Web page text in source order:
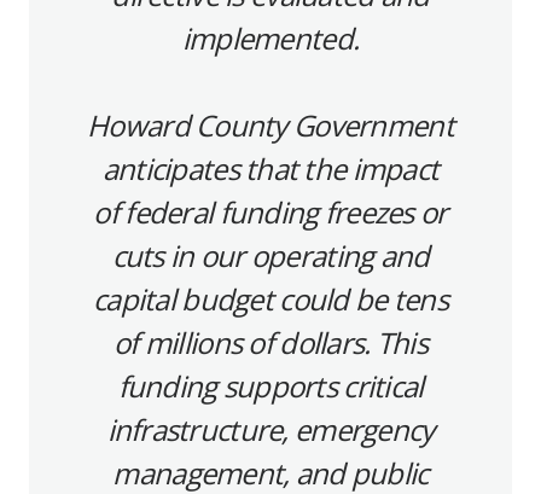
implemented.
Howard County Government
anticipates that the impact
of federal funding freezes or
cuts in our operating and
capital budget could be tens
of millions of dollars. This
funding supports critical
infrastructure, emergency
management, and public